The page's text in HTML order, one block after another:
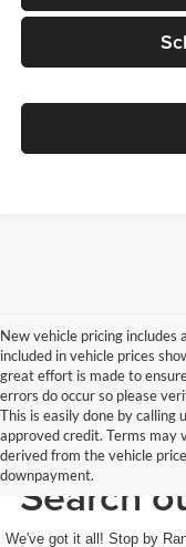
New vehicle pricing includes
included in vehicle prices
great effort is made to
errors do occur so please
This is easily done by calling
approved credit. Terms may
derived from the vehicle
downpayment.
Search
We've got it all! Stop by